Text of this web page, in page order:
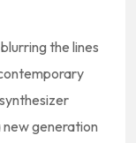
the lines
generation